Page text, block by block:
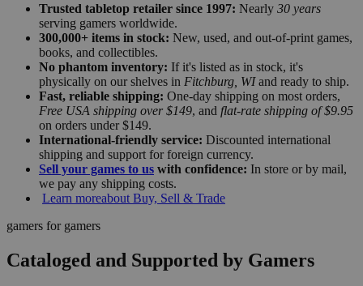
Trusted tabletop retailer since 1997: Nearly 30 years
serving gamers worldwide.
300,000+ items in stock: New, used, and out-of-print games,
books, and collectibles.
No phantom inventory: If it's listed as in stock, it's
physically on our shelves in Fitchburg, WIand ready to ship.
Fast, reliable shipping: One-day shipping on most orders,
Free USA shipping over $149, and flat-rate shipping of $9.95
on orders under $149.
International-friendly service: Discounted international
shipping and support for foreign currency.
Sell your games to us with confidence: In store or by mail,
we pay any shipping costs.
Learn moreabout Buy, Sell & Trade
gamers for gamers
Cataloged and Supported by Gamers